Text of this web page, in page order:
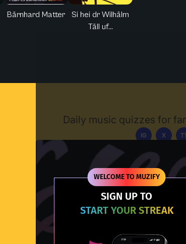
WELCOME TO MUZIFY
SIGN UP TO
START YOUR STREAK
Bärnhard Matter
Si hei dr Wilhälm
Täll uf...
Daily music quizzes for
IG X